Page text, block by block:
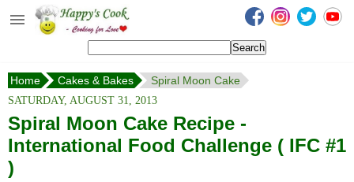
Happy's Cook
Recipes from the Kitchen
Non Vegetarian Recipes
Sweets, Snacks & Payasam
Home Cakes & Bakes
Spiral Moon Cake
SATURDAY, AUGUST 31, 2013
Spiral Moon Cake Recipe -
International Food Challenge ( IFC #1
)